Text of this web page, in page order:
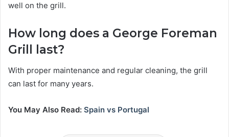
well on the grill.
How long does a George Foreman
Grill last?
With proper maintenance and regular cleaning, the grill
can last for many years.
You May Also Read: Spain vs Portugal